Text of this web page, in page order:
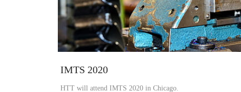
IMTS 2020
HTT will attend IMTS 2020 in Chicago.